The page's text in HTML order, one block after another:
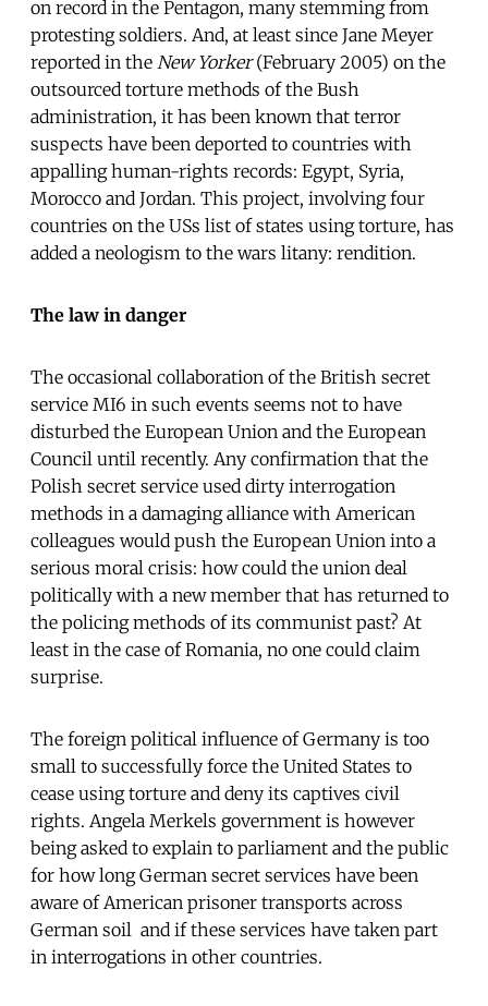
on record in the Pentagon, many stemming from
protesting soldiers. And, at least since Jane Meyer
reported in the New Yorker(February 2005) on the
outsourced torture methods of the Bush
administration, it has been known that terror
suspects have been deported to countries with
appalling human-rights records: Egypt, Syria,
Morocco and Jordan. This project, involving four
countries on the USs list of states using torture, has
added a neologism to the wars litany: rendition.
The law in danger
The occasional collaboration of the British secret
service MI6 in such events seems not to have
disturbed the European Union and the European
Council until recently. Any confirmation that the
Polish secret service used dirty interrogation
methods in a damaging alliance with American
colleagues would push the European Union into a
serious moral crisis: how could the union deal
politically with a new member that has returned to
the policing methods of its communist past? At
least in the case of Romania, no one could claim
surprise.
The foreign political influence of Germany is too
small to successfully force the United States to
cease using torture and deny its captives civil
rights. Angela Merkels government is however
being asked to explain to parliament and the public
for how long German secret services have been
aware of American prisoner transports across
German soil  and if these services have taken part
in interrogations in other countries.